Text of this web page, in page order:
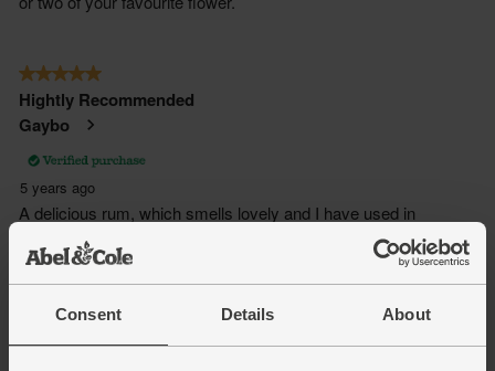
Consent Details About